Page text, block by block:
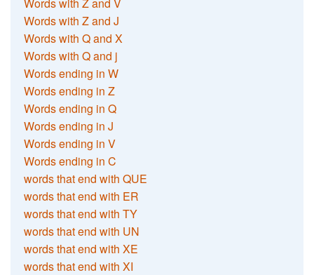
Words with Z and J
Words with Q and X
Words with Q and j
Words ending in W
Words ending in Z
Words ending in Q
Words ending in J
Words ending in V
Words ending in C
words that end with QUE
words that end with ER
words that end with TY
words that end with UN
words that end with XE
words that end with XI